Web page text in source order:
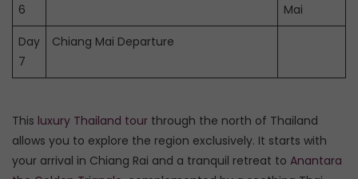
6
Mai
Day
7
Chiang Mai Departure
This luxury Thailand tour through the north of Thailand
allows you to explore the region exclusively. It starts with
your arrival in Chiang Rai and a tranquil retreat to Anantara